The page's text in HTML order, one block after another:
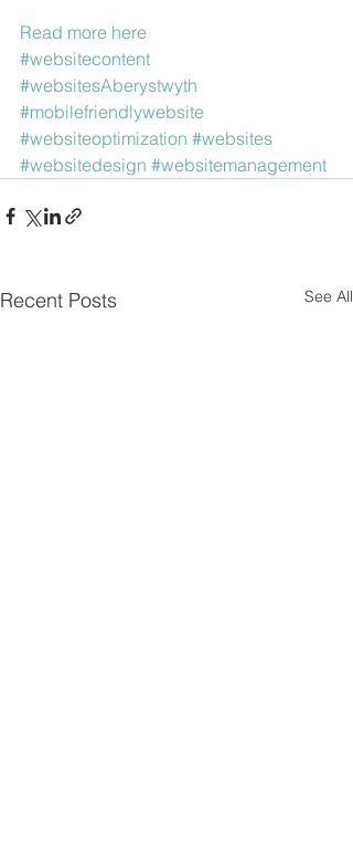
Read more here
#websitecontent
#websitesAberystwyth
#mobilefriendlywebsite
#websiteoptimization #websites
#websitedesign #websitemanagement
Recent Posts See All